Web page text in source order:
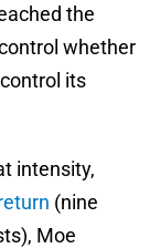
the
whether
its
intensity,
(nine
Moe